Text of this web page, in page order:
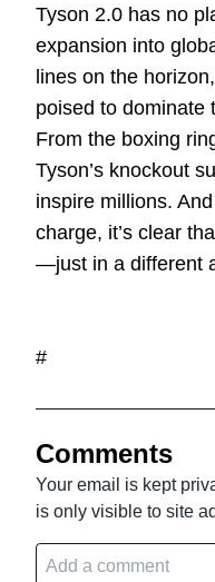
Tyson 2.0 has no
expansion into
lines on the
poised to dominate
From the boxing
Tyson’s knockout
inspire millions.
charge, it’s clear
—just in a different
#
Comments
Your email is kept
is only visible to site